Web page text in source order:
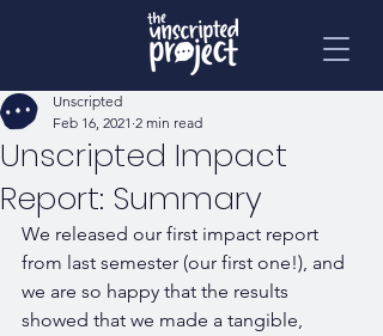
Unscripted Impact
Report: Summary
Unscripted
Feb 16, 2021 2 min read
We released our first impact report
from last semester (our first one!), and
we are so happy that the results
showed that we made a tangible,